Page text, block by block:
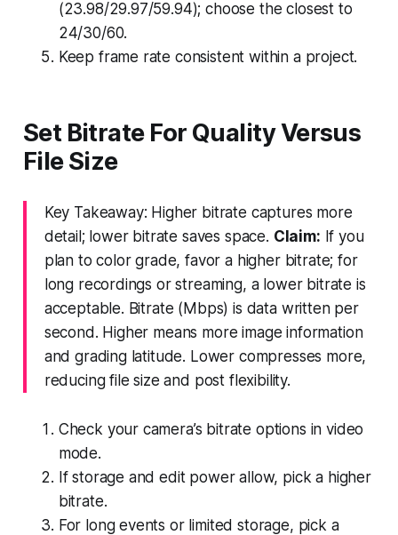
(23.98/29.97/59.94); choose the closest to
24/30/60.
Keep frame rate consistent within a project.
Set Bitrate For Quality Versus
File Size
Key Takeaway: Higher bitrate captures more
detail; lower bitrate saves space. Claim: If you
plan to color grade, favor a higher bitrate; for
long recordings or streaming, a lower bitrate is
acceptable. Bitrate (Mbps) is data written per
second. Higher means more image information
and grading latitude. Lower compresses more,
reducing file size and post flexibility.
Check your camera’s bitrate options in video
mode.
If storage and edit power allow, pick a higher
bitrate.
For long events or limited storage, pick a